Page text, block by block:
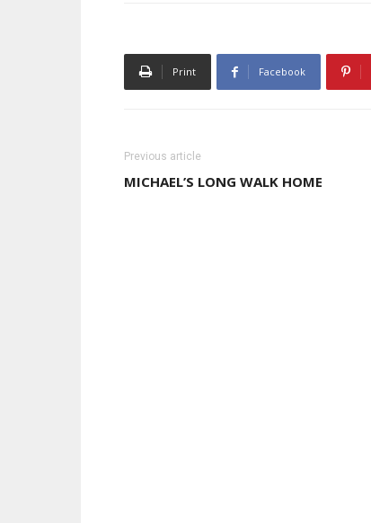
Print Facebook
Previous article
MICHAEL’S LONG WALK HOME